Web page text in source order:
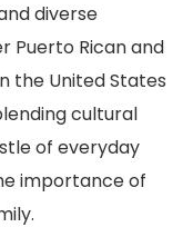
diverse
Puerto Rican and
the United States
cultural
of everyday
importance of